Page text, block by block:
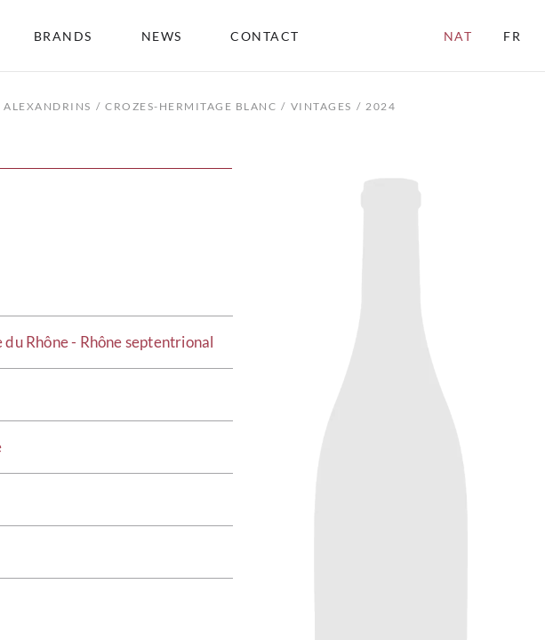
BRANDS NEWS CONTACT NAT FR
ALEXANDRINS CROZES-HERMITAGE BLANC VINTAGES 2024
du Rhône - Rhône septentrional